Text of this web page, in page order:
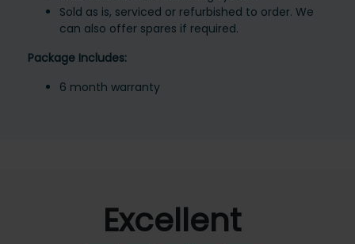
Sold as is, serviced or refurbished to order. We
can also offer spares if required.
Package Includes:
6 month warranty
Excellent